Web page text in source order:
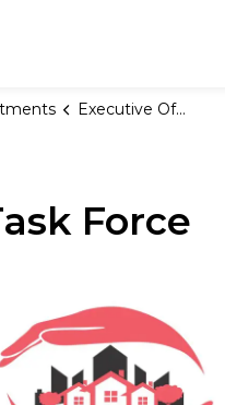
of Grand Rapids, Michigan
Executive Office
Force